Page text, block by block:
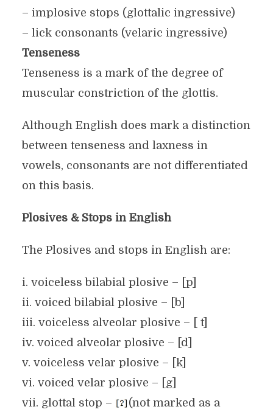
– implosive stops (glottalic ingressive)
– lick consonants (velaric ingressive)
Tenseness
Tenseness is a mark of the degree of
muscular constriction of the glottis.
Although English does mark a distinction
between tenseness and laxness in
vowels, consonants are not differentiated
on this basis.
Plosives & Stops in English
The Plosives and stops in English are:
i. voiceless bilabial plosive – [p]
ii. voiced bilabial plosive – [b]
iii. voiceless alveolar plosive – [ t]
iv. voiced alveolar plosive – [d]
v. voiceless velar plosive – [k]
vi. voiced velar plosive – [g]
vii. glottal stop –
(not marked as a